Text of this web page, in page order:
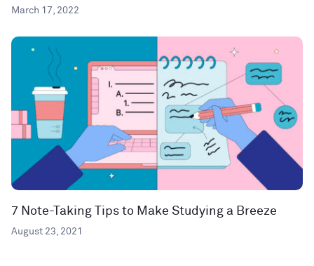
March 17, 2022
7 Note-Taking Tips to Make Studying a Breeze
August 23, 2021